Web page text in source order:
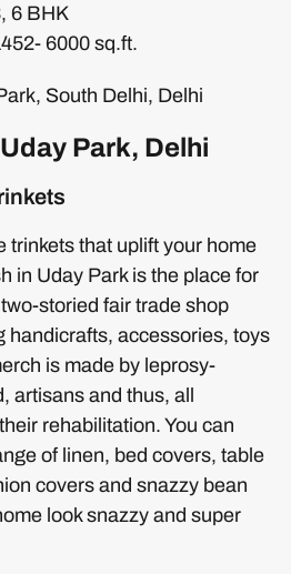
6 BHK
6000 sq.ft.
South Delhi, Delhi
Park, Delhi
trinkets that uplift your home
in Uday Park is the place for
storied fair trade shop
handicrafts, accessories, toys
is made by leprosy-
artisans and thus, all
rehabilitation. You can
of linen, bed covers, table
covers and snazzy bean
look snazzy and super